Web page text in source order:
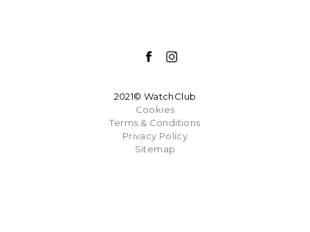
2021© WatchClub
Cookies
Terms & Conditions
Privacy Policy
Sitemap